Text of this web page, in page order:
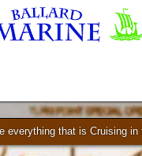
Mercury Outboard motors,
Mercruiser Sterndrives, EZ
Loader Trailers, Armstrong
Check our our video!
everything that is Cruising